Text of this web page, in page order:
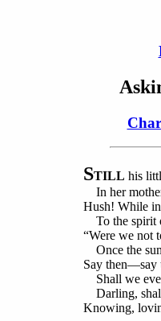
STILL his
In her
Hush! While in
To the spirit
“Were we not
Once the
Say then—say
Shall we
Darling,
Knowing,